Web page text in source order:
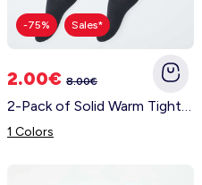
-75% Sales*
2.00€ 8.00€
1 Colors